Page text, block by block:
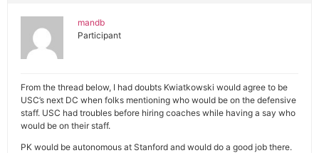
mandb
Participant
From the thread below, I had doubts Kwiatkowski would agree to be
USC’s next DC when folks mentioning who would be on the defensive
staff. USC had troubles before hiring coaches while having a say who
would be on their staff.
PK would be autonomous at Stanford and would do a good job there.